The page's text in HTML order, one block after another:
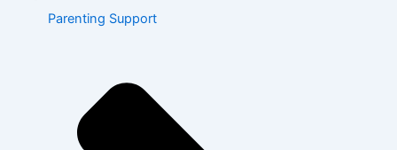
Parenting Support